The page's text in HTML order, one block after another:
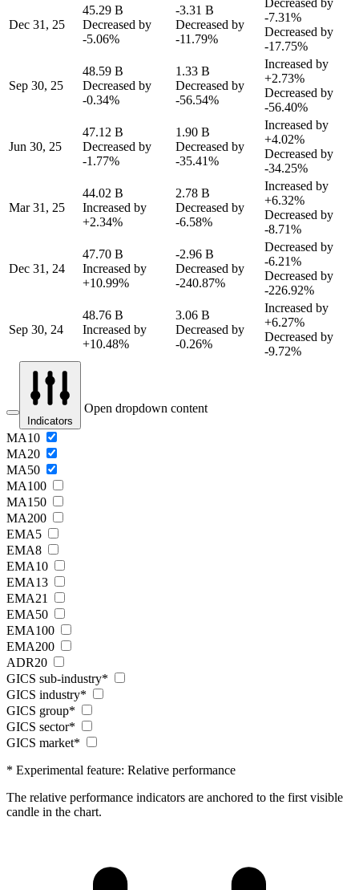
Dec 31, 25
45.29 B
Decreased by
-5.06%
-3.31 B
Decreased by
-11.79%
-7.31%
Decreased by
-17.75%
Sep 30, 25
48.59 B
Decreased by
-0.34%
1.33 B
Decreased by
-56.54%
Increased by
+2.73%
Decreased by
-56.40%
Jun 30, 25
47.12 B
Decreased by
-1.77%
1.90 B
Decreased by
-35.41%
Increased by
+4.02%
Decreased by
-34.25%
Mar 31, 25
44.02 B
Increased by
+2.34%
2.78 B
Decreased by
-6.58%
Increased by
+6.32%
Decreased by
-8.71%
Dec 31, 24
47.70 B
Increased by
+10.99%
-2.96 B
Decreased by
-240.87%
Decreased by
-6.21%
Decreased by
-226.92%
Sep 30, 24
48.76 B
Increased by
+10.48%
3.06 B
Decreased by
-0.26%
Increased by
+6.27%
Decreased by
-9.72%
Indicators
Open dropdown content
MA10
MA20
MA50
MA100
MA150
MA200
EMA5
EMA8
EMA10
EMA13
EMA21
EMA50
EMA100
EMA200
ADR20
GICS sub-industry*
GICS industry*
GICS group*
GICS sector*
GICS market*
* Experimental feature: Relative performance
The relative performance indicators are anchored to the first visible
candle in the chart.